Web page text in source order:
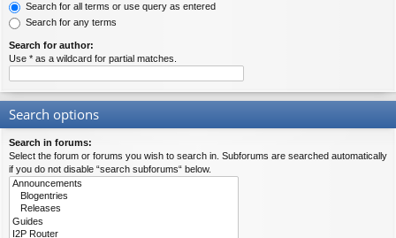
Search for all terms or use query as entered
Search for any terms
Search for author:
Use * as a wildcard for partial matches.
Search options
Search in forums:
Select the forum or forums you wish to search in. Subforums are searched automatically
if you do not disable “search subforums“ below.